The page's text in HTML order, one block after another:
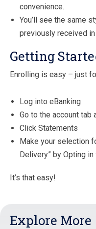
convenience.
You’ll see the same
previously received in
Getting
Enrolling is easy – just
Log into eBanking
Go to the account tab
Click Statements
Make your selection
Delivery” by Opting
It’s that easy!
Explore More